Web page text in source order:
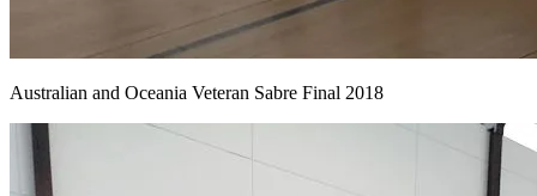
Australian and Oceania Veteran Sabre Final 2018